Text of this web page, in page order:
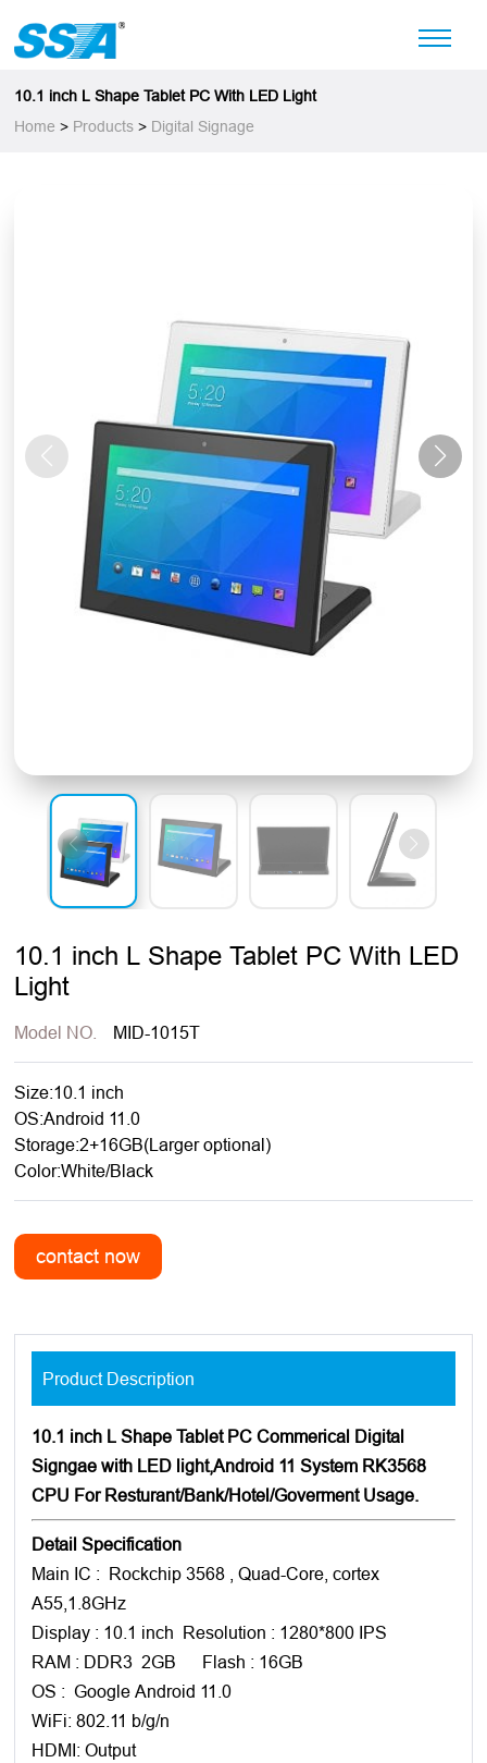
10.1 inch L Shape Tablet PC With LED Light
Home > Products > Digital Signage
10.1 inch L Shape Tablet PC With LED
Light
Model NO. MID-1015T
Size:10.1 inch
OS:Android 11.0
Storage:2+16GB(Larger optional)
Color:White/Black
Product Description
10.1 inch L Shape Tablet PC Commerical Digital
Signgae with LED light,Android 11 System RK3568
CPU For Resturant/Bank/Hotel/Goverment Usage.
Detail Specification
Main IC : Rockchip 3568 , Quad-Core, cortex
A55,1.8GHz
Display : 10.1 inch Resolution : 1280*800 IPS
RAM : DDR3 2GB Flash : 16GB
OS : Google Android 11.0
WiFi: 802.11 b/g/n
HDMI: Output